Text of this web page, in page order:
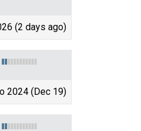
(2 days ago)
2024 (Dec 19)